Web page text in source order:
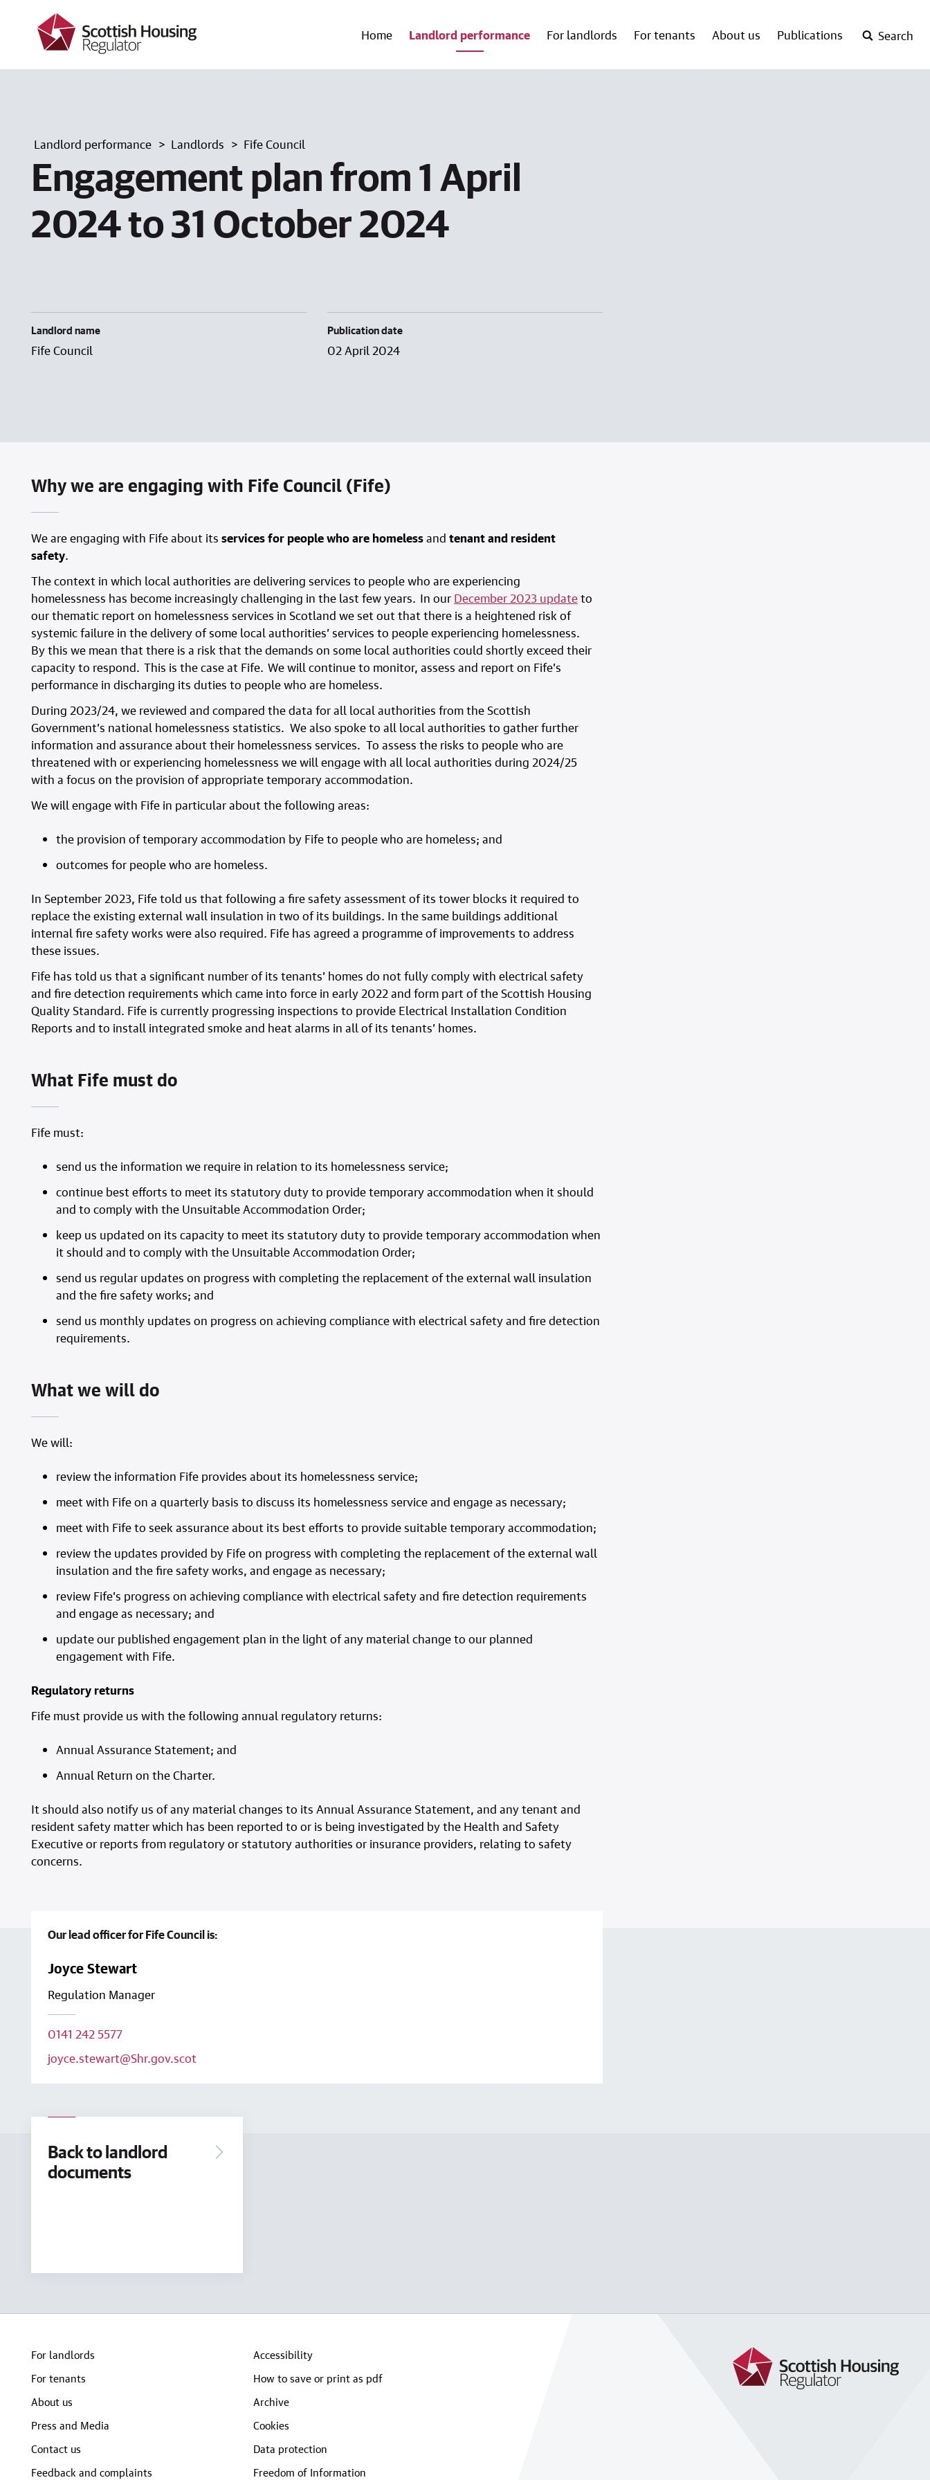
Home Landlord performance For landlords For tenants About us Publications Search
Landlord performance Landlords Fife Council
Engagement plan from 1 April
2024 to 31 October 2024
Landlord name
Fife Council
Publication date
02 April 2024
Why we are engaging with Fife Council (Fife)
We are engaging with Fife about its services for people who are homelessand tenant and resident
safety.
The context in which local authorities are delivering services to people who are experiencing
homelessness has become increasingly challenging in the last few years. In our December 2023 updateto
our thematic report on homelessness services in Scotland we set out that there is a heightened risk of
systemic failure in the delivery of some local authorities’ services to people experiencing homelessness.
By this we mean that there is a risk that the demands on some local authorities could shortly exceed their
capacity to respond. This is the case at Fife. We will continue to monitor, assess and report on Fife’s
performance in discharging its duties to people who are homeless.
During 2023/24, we reviewed and compared the data for all local authorities from the Scottish
Government’s national homelessness statistics. We also spoke to all local authorities to gather further
information and assurance about their homelessness services. To assess the risks to people who are
threatened with or experiencing homelessness we will engage with all local authorities during 2024/25
with a focus on the provision of appropriate temporary accommodation.
We will engage with Fife in particular about the following areas:
the provision of temporary accommodation by Fife to people who are homeless; and
outcomes for people who are homeless.
In September 2023, Fife told us that following a fire safety assessment of its tower blocks it required to
replace the existing external wall insulation in two of its buildings. In the same buildings additional
internal fire safety works were also required. Fife has agreed a programme of improvements to address
these issues.
Fife has told us that a significant number of its tenants’ homes do not fully comply with electrical safety
and fire detection requirements which came into force in early 2022 and form part of the Scottish Housing
Quality Standard. Fife is currently progressing inspections to provide Electrical Installation Condition
Reports and to install integrated smoke and heat alarms in all of its tenants’ homes.
What Fife must do
Fife must:
send us the information we require in relation to its homelessness service;
continue best efforts to meet its statutory duty to provide temporary accommodation when it should
and to comply with the Unsuitable Accommodation Order;
keep us updated on its capacity to meet its statutory duty to provide temporary accommodation when
it should and to comply with the Unsuitable Accommodation Order;
send us regular updates on progress with completing the replacement of the external wall insulation
and the fire safety works; and
send us monthly updates on progress on achieving compliance with electrical safety and fire detection
requirements.
What we will do
We will:
review the information Fife provides about its homelessness service;
meet with Fife on a quarterly basis to discuss its homelessness service and engage as necessary;
meet with Fife to seek assurance about its best efforts to provide suitable temporary accommodation;
review the updates provided by Fife on progress with completing the replacement of the external wall
insulation and the fire safety works, and engage as necessary;
review Fife’s progress on achieving compliance with electrical safety and fire detection requirements
and engage as necessary; and
update our published engagement plan in the light of any material change to our planned
engagement with Fife.
Regulatory returns
Fife must provide us with the following annual regulatory returns:
Annual Assurance Statement; and
Annual Return on the Charter.
It should also notify us of any material changes to its Annual Assurance Statement, and any tenant and
resident safety matter which has been reported to or is being investigated by the Health and Safety
Executive or reports from regulatory or statutory authorities or insurance providers, relating to safety
concerns.
Our lead officer for Fife Council is:
Joyce Stewart
Regulation Manager
0141 242 5577
joyce.stewart@Shr.gov.scot
Back to landlord
documents
For landlords
For tenants
About us
Press and Media
Contact us
Feedback and complaints
Accessibility
How to save or print as pdf
Archive
Cookies
Data protection
Freedom of Information